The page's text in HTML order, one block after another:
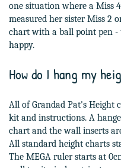
one situation where a Miss
measured her sister Miss 2
chart with a ball point pen
happy.
How do I hang my
All of Grandad Pat's
kit and instructions. A
chart and the wall inserts
All standard height charts
The MEGA ruler starts at